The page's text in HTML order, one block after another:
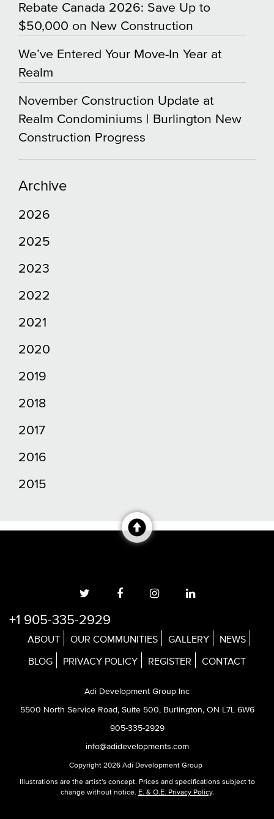
Rebate Canada 2026: Save Up to
$50,000 on New Construction
We’ve Entered Your Move-In Year at
Realm
November Construction Update at
Realm Condominiums | Burlington New
Construction Progress
Archive
2026
2025
2023
2022
2021
2020
2019
2018
2017
2016
2015
+1 905-335-2929
ABOUT OUR COMMUNITIES GALLERY NEWS
BLOG PRIVACY POLICY REGISTER CONTACT
Adi Development Group Inc
5500 North Service Road, Suite 500, Burlington, ON L7L 6W6
905-335-2929
info@adidevelopments.com
Copyright 2026 Adi Development Group
Illustrations are the artist's concept. Prices and specifications subject to
change without notice. E. & O.E. Privacy Policy.